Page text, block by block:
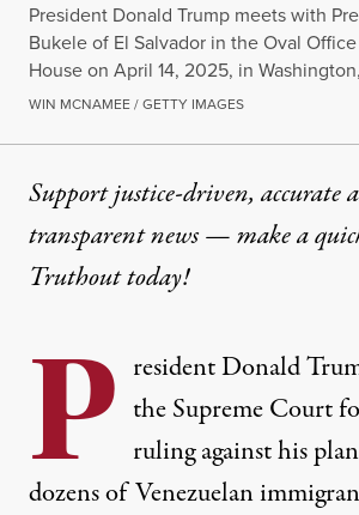
President Donald Trump meets with
Bukele of El Salvador in the Oval
House on April 14, 2025, in
WIN MCNAMEE / GETTY IMAGES
Support justice-driven, accurate
transparent news — make a
Truthout today!
P resident Donald
the Supreme Court
ruling against his
dozens of Venezuelan